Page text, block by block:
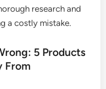
research and
a costly mistake.
5 Products
From